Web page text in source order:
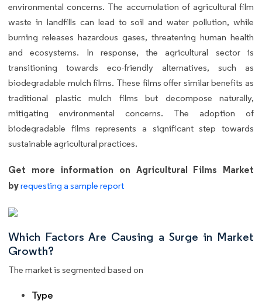
environmental concerns. The accumulation of agricultural film
waste in landfills can lead to soil and water pollution, while
burning releases hazardous gases, threatening human health
and ecosystems. In response, the agricultural sector is
transitioning towards eco-friendly alternatives, such as
biodegradable mulch films. These films offer similar benefits as
traditional plastic mulch films but decompose naturally,
mitigating environmental concerns. The adoption of
biodegradable films represents a significant step towards
sustainable agricultural practices.
Get more information on Agricultural Films Market
byrequesting a sample report
Which Factors Are Causing a Surge in Market
Growth?
The market is segmented based on
Type